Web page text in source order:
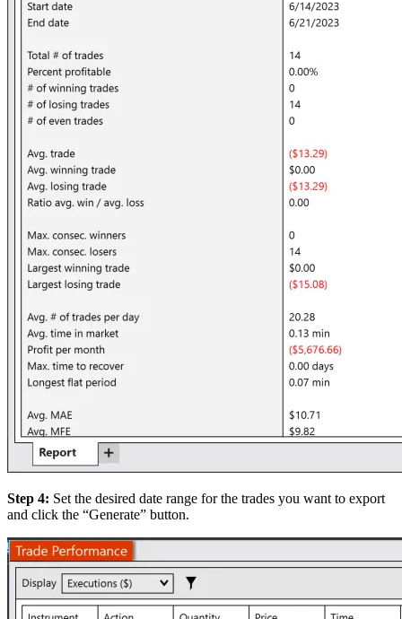
Step 4: Set the desired date range for the trades you want to export
and click the “Generate” button.